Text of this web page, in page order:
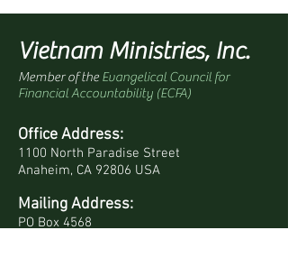
Vietnam Ministries, Inc.
Member of the Evangelical Council for
Financial Accountability (ECFA)
Office Address:
1100 North Paradise Street
Anaheim, CA 92806 USA
Mailing Address:
PO Box 4568